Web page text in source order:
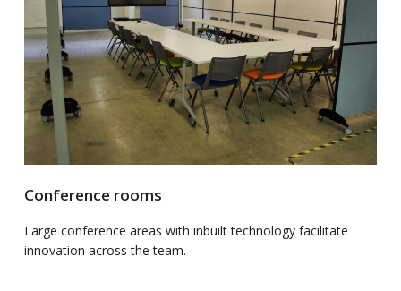
Conference rooms
Large conference areas with inbuilt technology facilitate
innovation across the team.